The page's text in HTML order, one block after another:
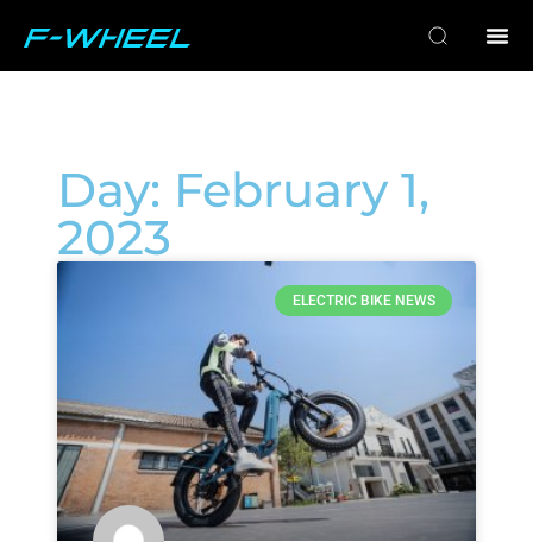
Day: February 1,
2023
ELECTRIC BIKE NEWS